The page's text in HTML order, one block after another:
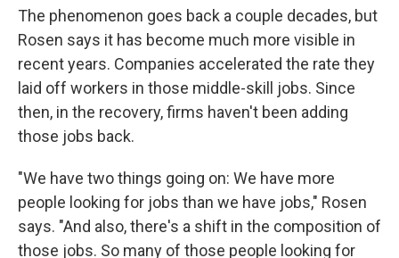
The phenomenon goes back a couple decades, but
Rosen says it has become much more visible in
recent years. Companies accelerated the rate they
laid off workers in those middle-skill jobs. Since
then, in the recovery, firms haven't been adding
those jobs back.
"We have two things going on: We have more
people looking for jobs than we have jobs," Rosen
says. "And also, there's a shift in the composition of
those jobs. So many of those people looking for